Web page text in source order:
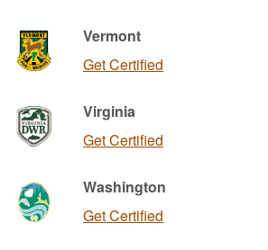
Vermont
Get Certified
Virginia
Get Certified
Washington
Get Certified